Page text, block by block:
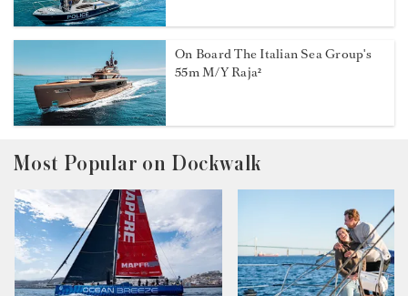
On Board The Italian Sea Group's
55m M/Y Raja²
Most Popular on Dockwalk